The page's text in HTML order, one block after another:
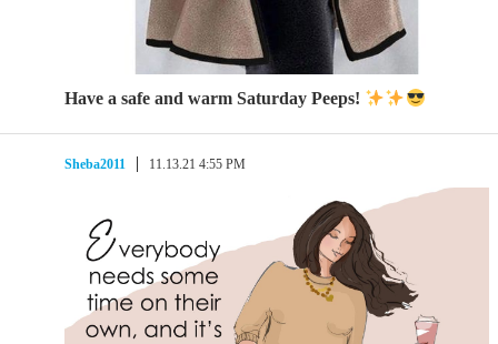
Have a safe and warm Saturday Peeps!
Sheba2011 11.13.21 4:55 PM